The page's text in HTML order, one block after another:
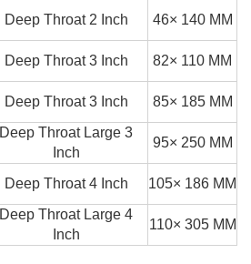
Deep Throat 2 Inch
46× 140 MM
Deep Throat 3 Inch
82× 110 MM
Deep Throat 3 Inch
85× 185 MM
Deep Throat Large 3
Inch
95× 250 MM
Deep Throat 4 Inch
105× 186 MM
Deep Throat Large 4
Inch
110× 305 MM